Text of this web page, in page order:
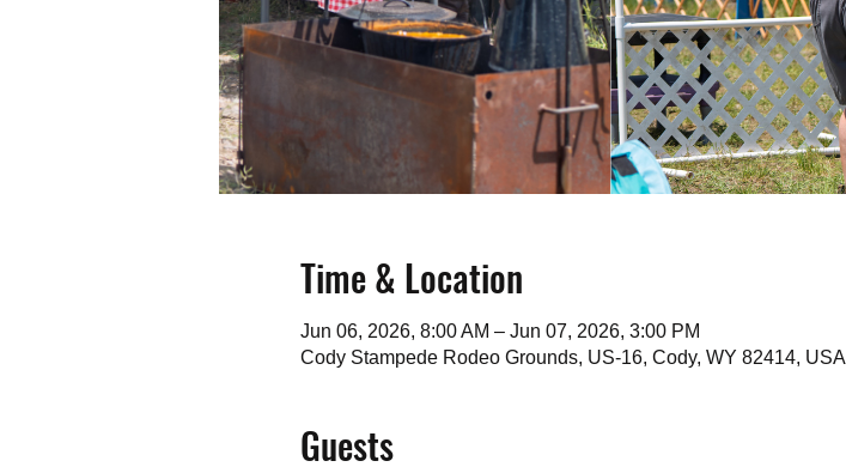
Time & Location
Jun 06, 2026, 8:00 AM – Jun 07, 2026, 3:00 PM
Cody Stampede Rodeo Grounds, US-16, Cody, WY 82414, USA
Guests